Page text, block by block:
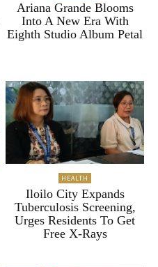
Ariana Grande Blooms
Into A New Era With
Eighth Studio Album Petal
HEALTH
Iloilo City Expands
Tuberculosis Screening,
Urges Residents To Get
Free X-Rays